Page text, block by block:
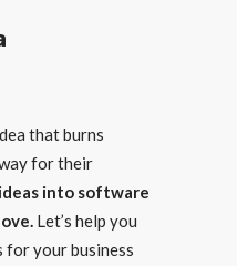
that burns
for their
into software
Let’s help you
your business